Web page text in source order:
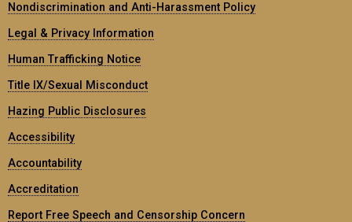
Nondiscrimination and Anti-Harassment Policy
Legal & Privacy Information
Human Trafficking Notice
Title IX/Sexual Misconduct
Hazing Public Disclosures
Accessibility
Accountability
Accreditation
Report Free Speech and Censorship Concern